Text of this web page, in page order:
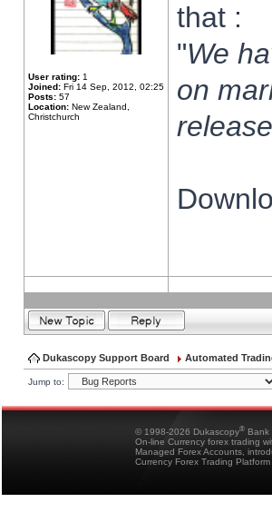
User rating: 1
Joined: Fri 14 Sep, 2012, 02:25
Posts: 57
Location: New Zealand,
Christchurch
that :
"We
on
Dukascopy Support Board Automated
Jump to:
© 1998-2026 Dukascopy® Bank
On-line Currency forex trading
Managed Forex Accounts,
Currency Forex Trading